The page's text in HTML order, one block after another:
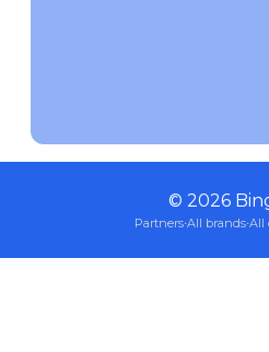
© 2026
Partners·All brands·All